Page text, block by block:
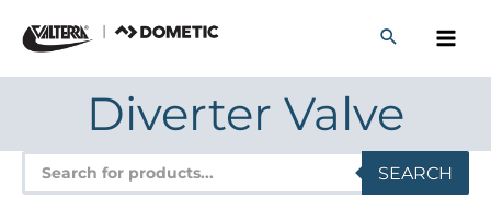
content
Diverter Valve
Products
search
SEARCH